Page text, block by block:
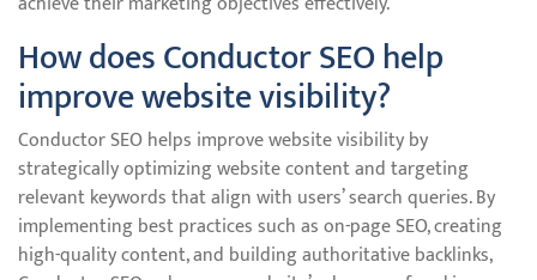
How does Conductor SEO help
improve website visibility?
Conductor SEO helps improve website visibility by
strategically optimizing website content and targeting
relevant keywords that align with users’ search queries. By
implementing best practices such as on-page SEO, creating
high-quality content, and building authoritative backlinks,